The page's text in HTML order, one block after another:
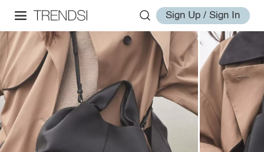
Sign Up / Sign In